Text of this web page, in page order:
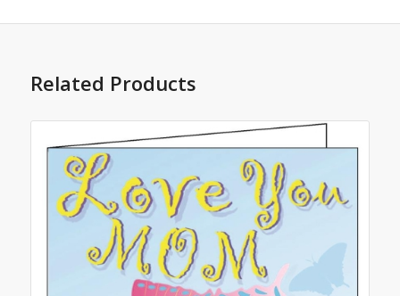
Related Products